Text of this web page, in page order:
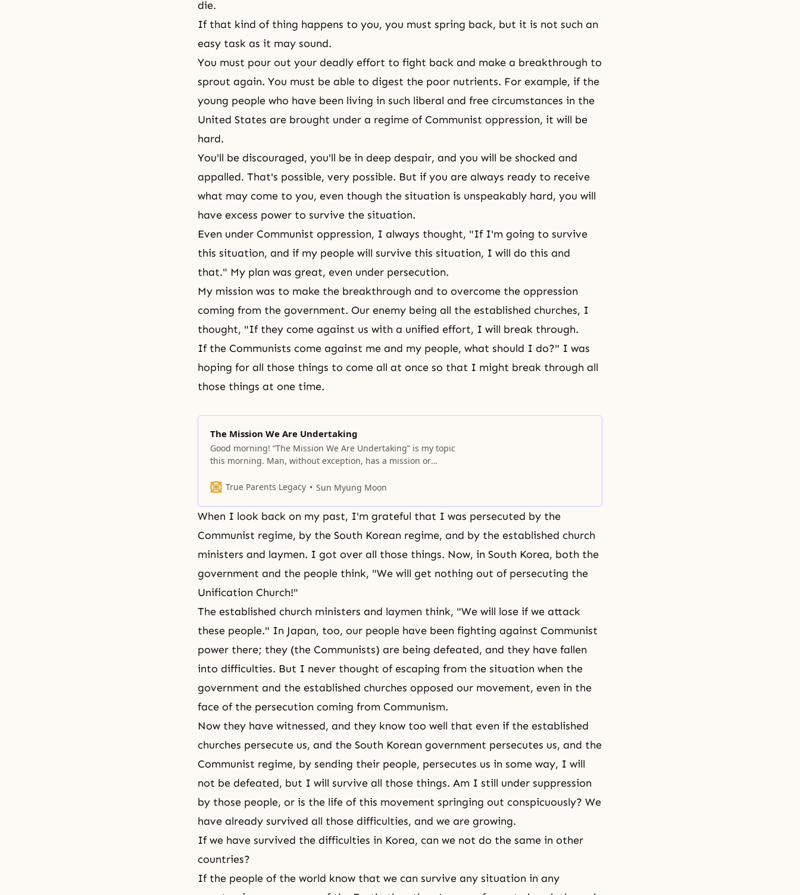
die.
If that kind of thing happens to you, you must spring back, but it is not such an
easy task as it may sound.
You must pour out your deadly effort to fight back and make a breakthrough to
sprout again. You must be able to digest the poor nutrients. For example, if the
young people who have been living in such liberal and free circumstances in the
United States are brought under a regime of Communist oppression, it will be
hard.
You'll be discouraged, you'll be in deep despair, and you will be shocked and
appalled. That's possible, very possible. But if you are always ready to receive
what may come to you, even though the situation is unspeakably hard, you will
have excess power to survive the situation.
Even under Communist oppression, I always thought, "If I'm going to survive
this situation, and if my people will survive this situation, I will do this and
that." My plan was great, even under persecution.
My mission was to make the breakthrough and to overcome the oppression
coming from the government. Our enemy being all the established churches, I
thought, "If they come against us with a unified effort, I will break through.
If the Communists come against me and my people, what should I do?" I was
hoping for all those things to come all at once so that I might break through all
those things at one time.
The Mission We Are Undertaking
Good morning! “The Mission We Are Undertaking” is my topic
this morning. Man, without exception, has a mission or
We, as human beings, must think of the kind of responsibility
True Parents Legacy Sun Myung Moon
When I look back on my past, I'm grateful that I was persecuted by the
Communist regime, by the South Korean regime, and by the established church
ministers and laymen. I got over all those things. Now, in South Korea, both the
government and the people think, "We will get nothing out of persecuting the
Unification Church!"
The established church ministers and laymen think, "We will lose if we attack
these people." In Japan, too, our people have been fighting against Communist
power there; they (the Communists) are being defeated, and they have fallen
into difficulties. But I never thought of escaping from the situation when the
government and the established churches opposed our movement, even in the
face of the persecution coming from Communism.
Now they have witnessed, and they know too well that even if the established
churches persecute us, and the South Korean government persecutes us, and the
Communist regime, by sending their people, persecutes us in some way, I will
not be defeated, but I will survive all those things. Am I still under suppression
by those people, or is the life of this movement springing out conspicuously? We
have already survived all those difficulties, and we are growing.
If we have survived the difficulties in Korea, can we not do the same in other
countries?
If the people of the world know that we can survive any situation in any